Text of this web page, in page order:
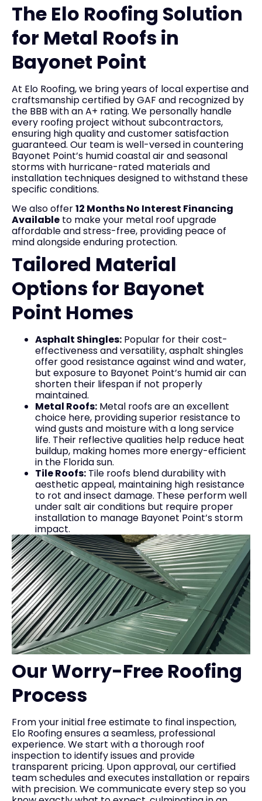
The Elo Roofing Solution
for Metal Roofs in
Bayonet Point
At Elo Roofing, we bring years of local expertise and
craftsmanship certified by GAF and recognized by
the BBB with an A+ rating. We personally handle
every roofing project without subcontractors,
ensuring high quality and customer satisfaction
guaranteed. Our team is well-versed in countering
Bayonet Point’s humid coastal air and seasonal
storms with hurricane-rated materials and
installation techniques designed to withstand these
specific conditions.
We also offer12 Months No Interest Financing
Available to make your metal roof upgrade
affordable and stress-free, providing peace of
mind alongside enduring protection.
Tailored Material
Options for Bayonet
Point Homes
Asphalt Shingles: Popular for their cost-
effectiveness and versatility, asphalt shingles
offer good resistance against wind and water,
but exposure to Bayonet Point’s humid air can
shorten their lifespan if not properly
maintained.
Metal Roofs: Metal roofs are an excellent
choice here, providing superior resistance to
wind gusts and moisture with a long service
life. Their reflective qualities help reduce heat
buildup, making homes more energy-efficient
in the Florida sun.
Tile Roofs: Tile roofs blend durability with
aesthetic appeal, maintaining high resistance
to rot and insect damage. These perform well
under salt air conditions but require proper
installation to manage Bayonet Point’s storm
impact.
Our Worry-Free Roofing
Process
From your initial free estimate to final inspection,
Elo Roofing ensures a seamless, professional
experience. We start with a thorough roof
inspection to identify issues and provide
transparent pricing. Upon approval, our certified
team schedules and executes installation or repairs
with precision. We communicate every step so you